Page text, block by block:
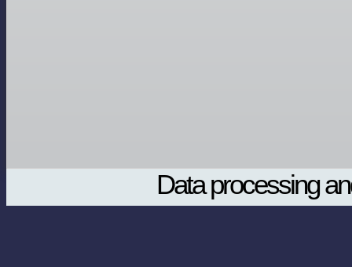
Data processing